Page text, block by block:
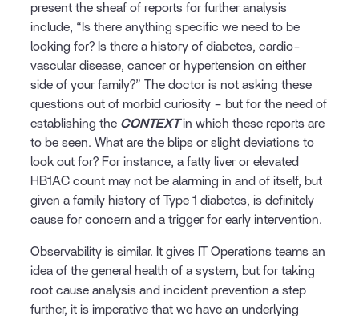
present the sheaf of reports for further analysis
include, “Is there anything specific we need to be
looking for? Is there a history of diabetes, cardio-
vascular disease, cancer or hypertension on either
side of your family?” The doctor is not asking these
questions out of morbid curiosity – but for the need of
establishing the CONTEXTin which these reports are
to be seen. What are the blips or slight deviations to
look out for? For instance, a fatty liver or elevated
HB1AC count may not be alarming in and of itself, but
given a family history of Type 1 diabetes, is definitely
cause for concern and a trigger for early intervention.
Observability is similar. It gives IT Operations teams an
idea of the general health of a system, but for taking
root cause analysis and incident prevention a step
further, it is imperative that we have an underlying